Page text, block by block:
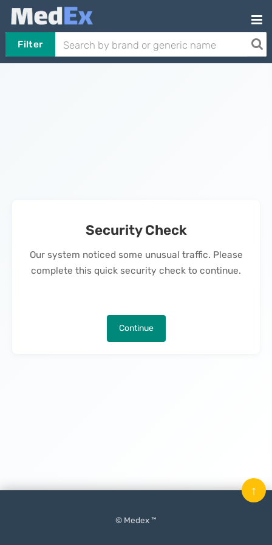
Filter
Security Check
Our system noticed some unusual traffic. Please
complete this quick security check to continue.
Continue
© Medex ™
↑